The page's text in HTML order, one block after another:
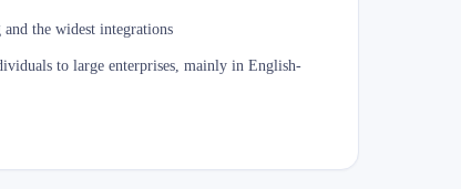
the widest integrations
to large enterprises, mainly in English-